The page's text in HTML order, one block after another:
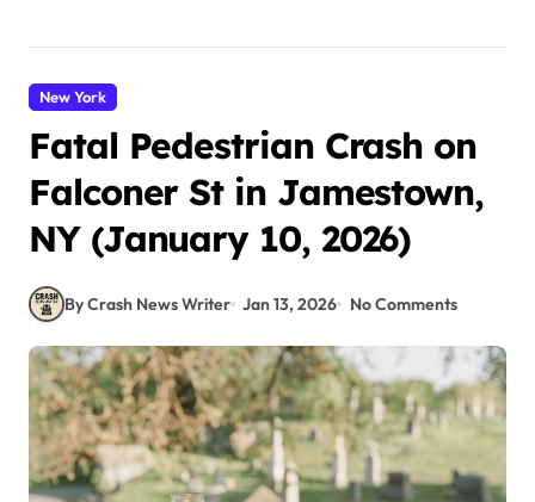
New York
Fatal Pedestrian Crash on
Falconer St in Jamestown,
NY (January 10, 2026)
By Crash News Writer Jan 13, 2026 No Comments